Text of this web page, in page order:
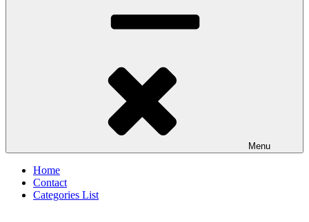
Menu
Home
Contact
Categories List